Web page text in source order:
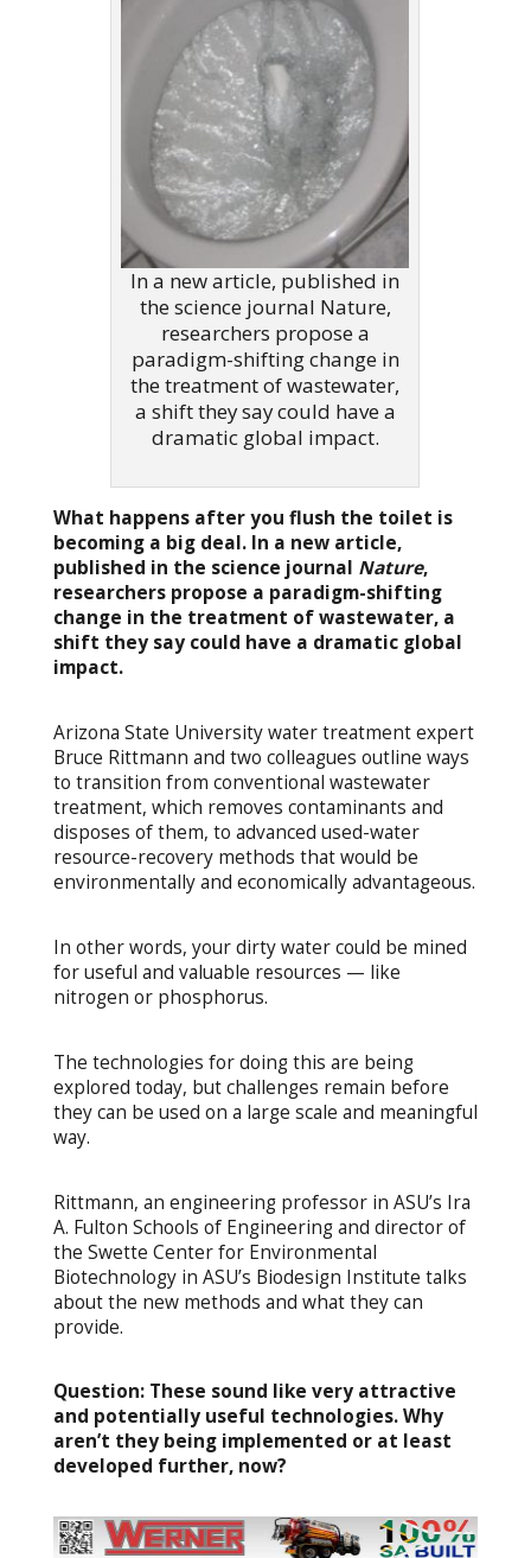
In a new article, published in
the science journal Nature,
researchers propose a
paradigm-shifting change in
the treatment of wastewater,
a shift they say could have a
dramatic global impact.
What happens after you flush the toilet is
becoming a big deal. In a new article,
published in the science journal Nature,
researchers propose a paradigm-shifting
change in the treatment of wastewater, a
shift they say could have a dramatic global
impact.
Arizona State University water treatment expert
Bruce Rittmann and two colleagues outline ways
to transition from conventional wastewater
treatment, which removes contaminants and
disposes of them, to advanced used-water
resource-recovery methods that would be
environmentally and economically advantageous.
In other words, your dirty water could be mined
for useful and valuable resources — like
nitrogen or phosphorus.
The technologies for doing this are being
explored today, but challenges remain before
they can be used on a large scale and meaningful
way.
Rittmann, an engineering professor in ASU’s Ira
A. Fulton Schools of Engineering and director of
the Swette Center for Environmental
Biotechnology in ASU’s Biodesign Institute talks
about the new methods and what they can
provide.
Question: These sound like very attractive
and potentially useful technologies. Why
aren’t they being implemented or at least
developed further, now?